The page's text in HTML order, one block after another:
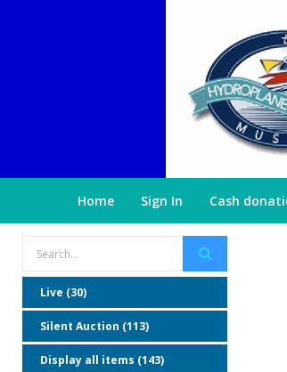
Home Sign In Cash
Live (30)
Silent Auction (113)
Display all items (143)